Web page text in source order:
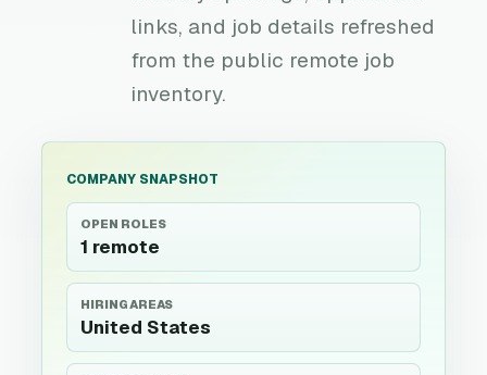
links, and job details refreshed
from the public remote job
inventory.
COMPANY SNAPSHOT
OPEN ROLES
1 remote
HIRING AREAS
United States